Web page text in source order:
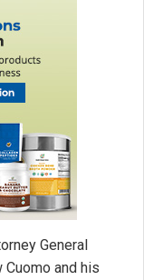
General
Cuomo and his